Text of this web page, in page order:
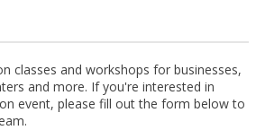
classes and workshops for businesses,
and more. If you're interested in
event, please fill out the form below to